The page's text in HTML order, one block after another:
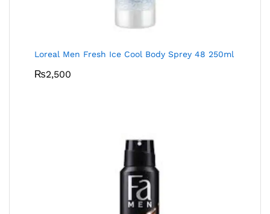
Loreal Men Fresh Ice Cool Body Sprey 48 250ml
₨2,500